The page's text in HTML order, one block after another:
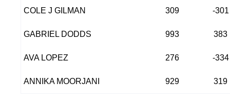
COLE J GILMAN 309 -301
GABRIEL DODDS 993 383
AVA LOPEZ 276 -334
ANNIKA MOORJANI 929 319